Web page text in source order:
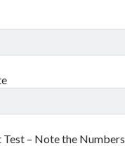
– Note the Numbers